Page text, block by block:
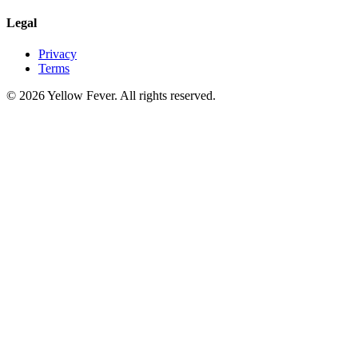
Legal
Privacy
Terms
© 2026 Yellow Fever. All rights reserved.